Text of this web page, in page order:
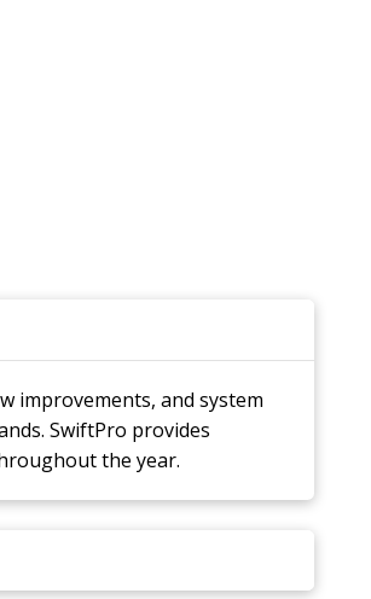
improvements, and system
SwiftPro provides
the year.